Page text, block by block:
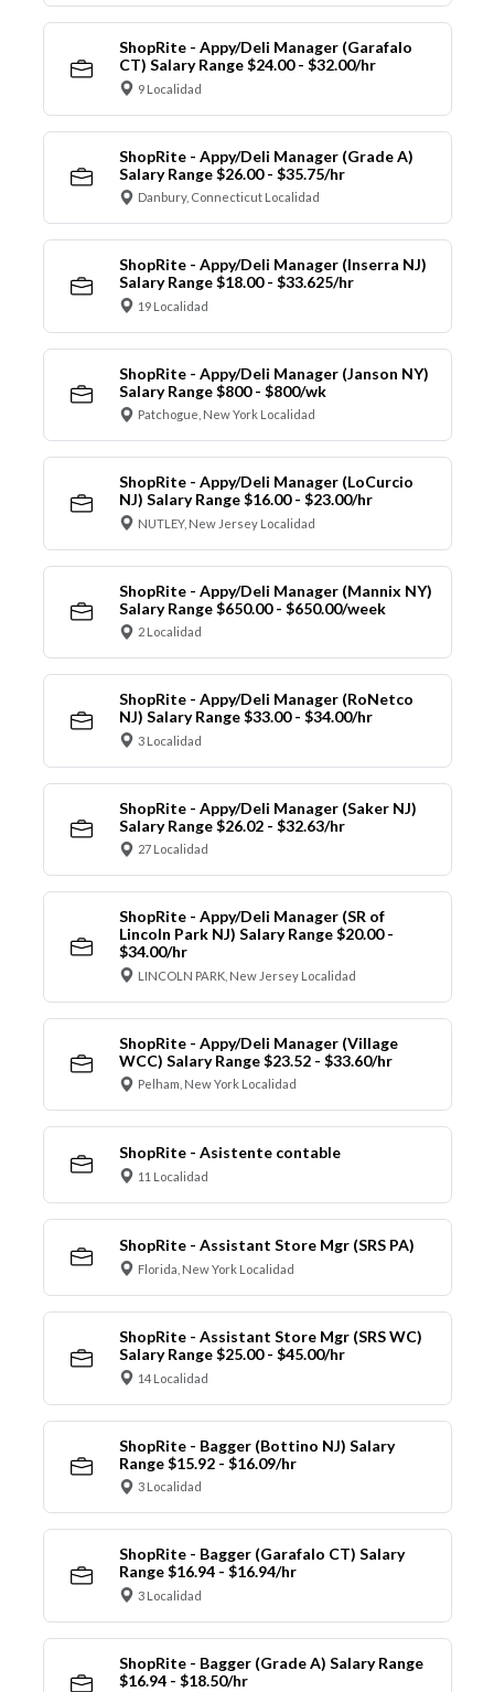
ShopRite - Appy/Deli Manager (Garafalo
CT) Salary Range $24.00 - $32.00/hr
9 Localidad
ShopRite - Appy/Deli Manager (Grade A)
Salary Range $26.00 - $35.75/hr
Danbury, Connecticut Localidad
ShopRite - Appy/Deli Manager (Inserra NJ)
Salary Range $18.00 - $33.625/hr
19 Localidad
ShopRite - Appy/Deli Manager (Janson NY)
Salary Range $800 - $800/wk
Patchogue, New York Localidad
ShopRite - Appy/Deli Manager (LoCurcio
NJ) Salary Range $16.00 - $23.00/hr
NUTLEY, New Jersey Localidad
ShopRite - Appy/Deli Manager (Mannix NY)
Salary Range $650.00 - $650.00/week
2 Localidad
ShopRite - Appy/Deli Manager (RoNetco
NJ) Salary Range $33.00 - $34.00/hr
3 Localidad
ShopRite - Appy/Deli Manager (Saker NJ)
Salary Range $26.02 - $32.63/hr
27 Localidad
ShopRite - Appy/Deli Manager (SR of
Lincoln Park NJ) Salary Range $20.00 -
$34.00/hr
LINCOLN PARK, New Jersey Localidad
ShopRite - Appy/Deli Manager (Village
WCC) Salary Range $23.52 - $33.60/hr
Pelham, New York Localidad
ShopRite - Asistente contable
11 Localidad
ShopRite - Assistant Store Mgr (SRS PA)
Florida, New York Localidad
ShopRite - Assistant Store Mgr (SRS WC)
Salary Range $25.00 - $45.00/hr
14 Localidad
ShopRite - Bagger (Bottino NJ) Salary
Range $15.92 - $16.09/hr
3 Localidad
ShopRite - Bagger (Garafalo CT) Salary
Range $16.94 - $16.94/hr
3 Localidad
ShopRite - Bagger (Grade A) Salary Range
$16.94 - $18.50/hr